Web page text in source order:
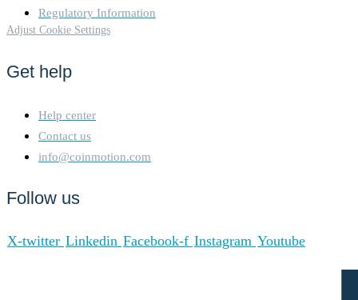
Regulatory Information
Adjust Cookie Settings
Get help
Help center
Contact us
info@coinmotion.com
Follow us
X-twitter Linkedin Facebook-f Instagram Youtube